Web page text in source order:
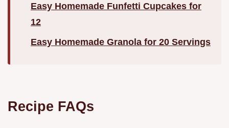
Easy Homemade Funfetti Cupcakes for
12
Easy Homemade Granola for 20 Servings
Recipe FAQs